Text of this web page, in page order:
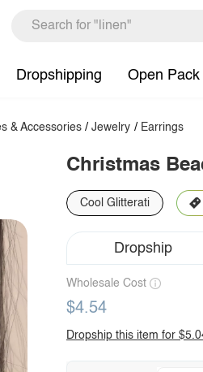
Dropshipping Open
& Accessories /Jewelry / Earrings
Christmas
Cool Glitterati
Dropship
Wholesale Cost
$4.54
Dropship this item for